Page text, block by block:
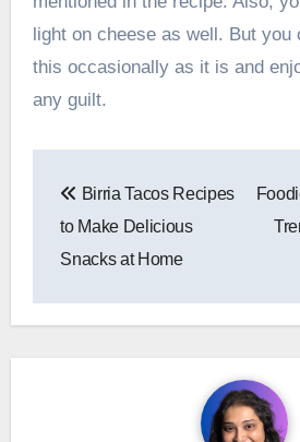
light on cheese as well. But you
this occasionally as it is and
any guilt.
navigation
Birria Tacos Recipes
to Make Delicious
Snacks at Home